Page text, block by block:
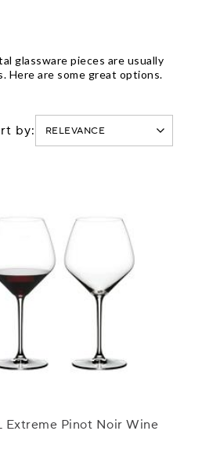
glassware pieces are usually
Here are some great options.
by:
Extreme Pinot Noir Wine